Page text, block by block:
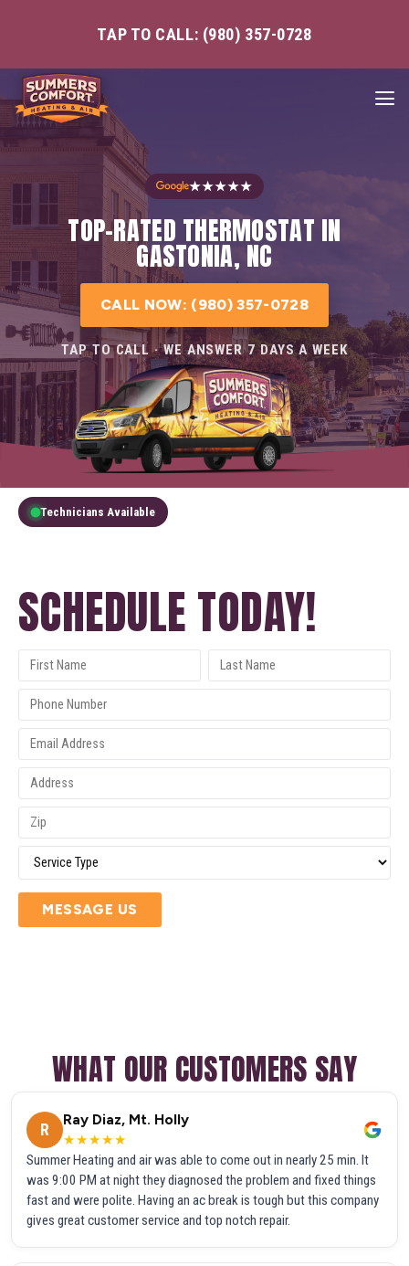
TAP TO CALL: (980) 357-0728
★★★★★
TOP-RATED THERMOSTAT IN
GASTONIA, NC
CALL NOW: (980) 357-0728
TAP TO CALL · WE ANSWER 7 DAYS A WEEK
Technicians Available
SCHEDULE TODAY!
MESSAGE US
WHAT OUR CUSTOMERS SAY
R
Ray Diaz, Mt. Holly
★★★★★
Summer Heating and air was able to come out in nearly 25 min. It
was 9:00 PM at night they diagnosed the problem and fixed things
fast and were polite. Having an ac break is tough but this company
gives great customer service and top notch repair.